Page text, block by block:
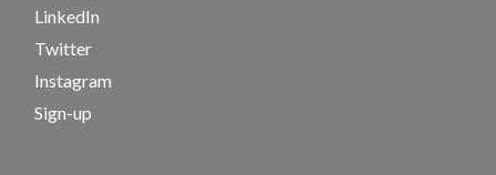
LinkedIn
Twitter
Instagram
Sign-up